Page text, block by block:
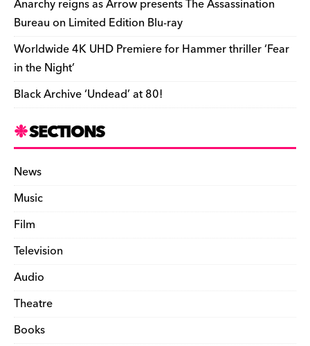
Anarchy reigns as Arrow presents The Assassination
Bureau on Limited Edition Blu-ray
Worldwide 4K UHD Premiere for Hammer thriller ‘Fear
in the Night’
Black Archive ‘Undead’ at 80!
SECTIONS
News
Music
Film
Television
Audio
Theatre
Books